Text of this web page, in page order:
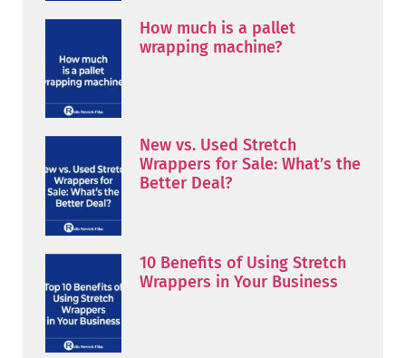
How much is a pallet
wrapping machine?
New vs. Used Stretch
Wrappers for Sale: What’s the
Better Deal?
10 Benefits of Using Stretch
Wrappers in Your Business